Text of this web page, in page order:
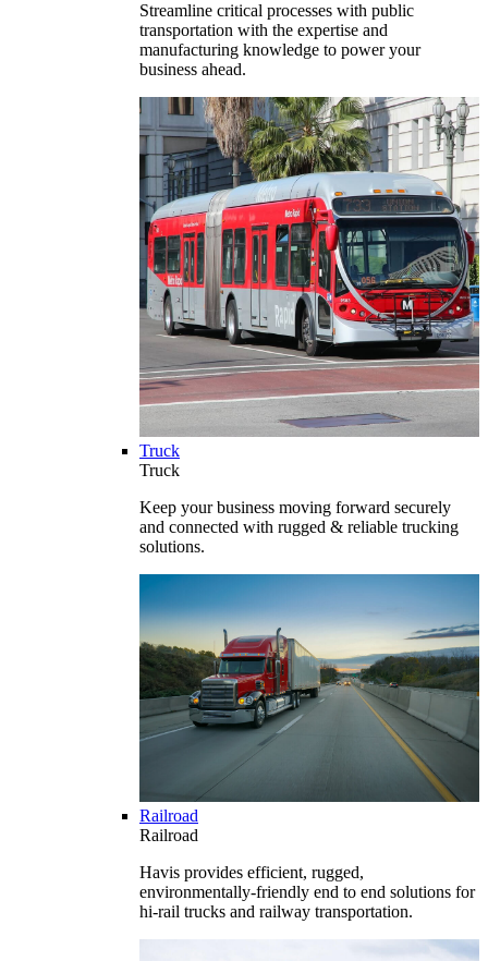
Streamline critical processes with public
transportation with the expertise and
manufacturing knowledge to power your
business ahead.
Truck
Truck
Keep your business moving forward securely
and connected with rugged & reliable trucking
solutions.
Railroad
Railroad
Havis provides efficient, rugged,
environmentally-friendly end to end solutions for
hi-rail trucks and railway transportation.